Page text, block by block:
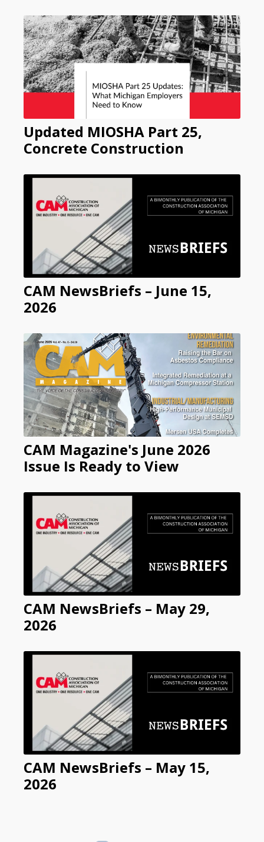
Updated MIOSHA Part 25,
Concrete Construction
CAM NewsBriefs – June 15,
2026
CAM Magazine's June 2026
Issue Is Ready to View
CAM NewsBriefs – May 29,
2026
CAM NewsBriefs – May 15,
2026